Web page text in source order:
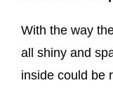
With the way
all shiny and
inside could be